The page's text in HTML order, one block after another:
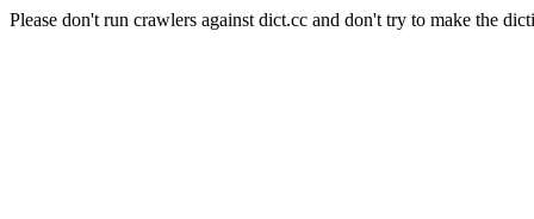
Please don't run crawlers against dict.cc and don't try to make the